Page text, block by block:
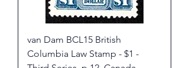
van Dam BCL15 British
Columbia Law Stamp - $1 -